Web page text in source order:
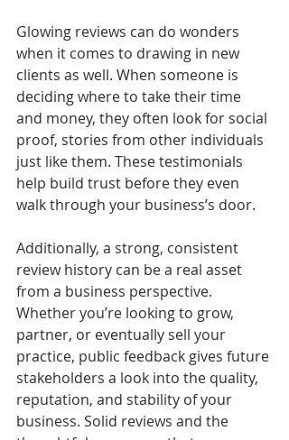
Glowing reviews can do wonders
when it comes to drawing in new
clients as well. When someone is
deciding where to take their time
and money, they often look for social
proof, stories from other individuals
just like them. These testimonials
help build trust before they even
walk through your business’s door.
Additionally, a strong, consistent
review history can be a real asset
from a business perspective.
Whether you’re looking to grow,
partner, or eventually sell your
practice, public feedback gives future
stakeholders a look into the quality,
reputation, and stability of your
business. Solid reviews and the